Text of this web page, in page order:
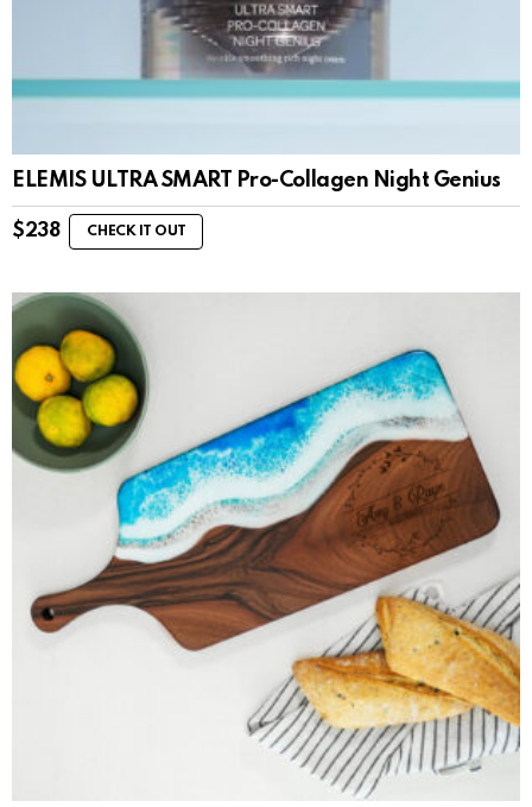
ELEMIS ULTRA SMART Pro-Collagen Night Genius
$238 CHECK IT OUT